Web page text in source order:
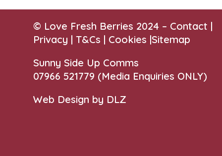
© Love Fresh Berries 2024 – Contact |
Privacy |T&Cs | Cookies |Sitemap
Sunny Side Up Comms
07966 521779‬ (Media Enquiries ONLY)
Web Design by DLZ